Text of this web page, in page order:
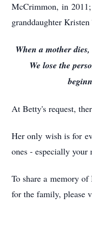
McCrimmon, in
granddaughter
When a mother
We lose the
At Betty's request,
Her only wish is for
ones - especially your
To share a memory of
for the family, please